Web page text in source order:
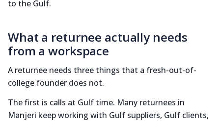
to the Gulf.
What a returnee actually needs
from a workspace
A returnee needs three things that a fresh-out-of-
college founder does not.
The first is calls at Gulf time. Many returnees in
Manjeri keep working with Gulf suppliers, Gulf clients,